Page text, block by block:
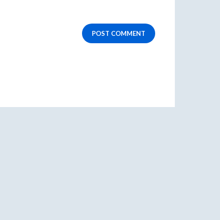
POST COMMENT